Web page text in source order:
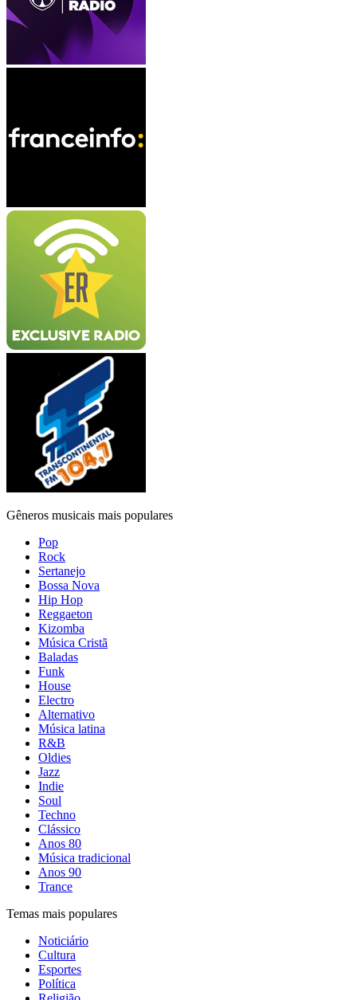
Gêneros musicais mais populares
Pop
Rock
Sertanejo
Bossa Nova
Hip Hop
Reggaeton
Kizomba
Música Cristã
Baladas
Funk
House
Electro
Alternativo
Música latina
R&B
Oldies
Jazz
Indie
Soul
Techno
Clássico
Anos 80
Música tradicional
Anos 90
Trance
Temas mais populares
Noticiário
Cultura
Esportes
Política